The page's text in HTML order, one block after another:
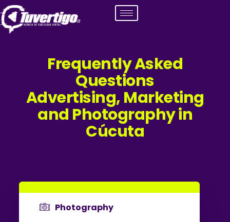
Frequently Asked
Questions
Advertising, Marketing
and Photography in
Cúcuta
Photography